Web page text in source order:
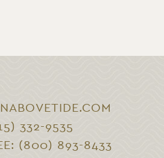
332-9535
(800) 893-8433